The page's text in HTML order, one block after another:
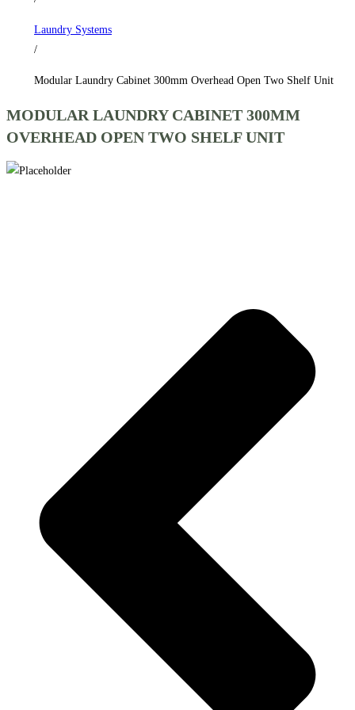
quantity
Laundry Systems
/
Modular Laundry Cabinet 300mm Overhead Open Two Shelf Unit
MODULAR LAUNDRY CABINET 300MM
OVERHEAD OPEN TWO SHELF UNIT